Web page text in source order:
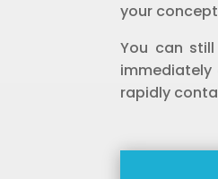
your
You can
immediately
rapidly